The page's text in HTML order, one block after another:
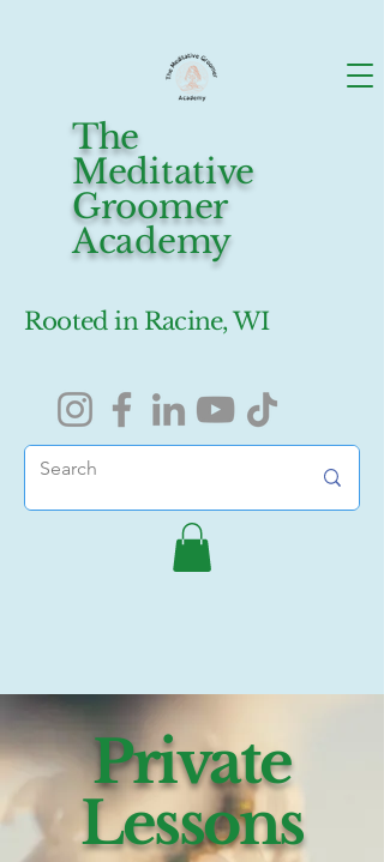
The
Meditative
Groomer
Academy
Rooted in Racine, WI
Private
Lessons